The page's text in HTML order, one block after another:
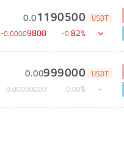
0.01190500 USDT
-0.00009800 -0.82%
0.00999000 USDT
0.00000000 0.00%